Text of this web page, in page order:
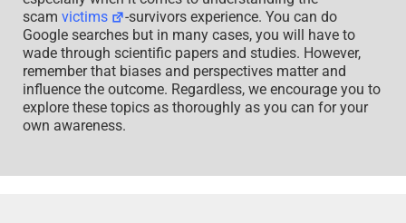
scam victims
-survivors experience. You can do
Google searches but in many cases, you will have to
wade through scientific papers and studies. However,
remember that biases and perspectives matter and
influence the outcome. Regardless, we encourage you to
explore these topics as thoroughly as you can for your
own awareness.